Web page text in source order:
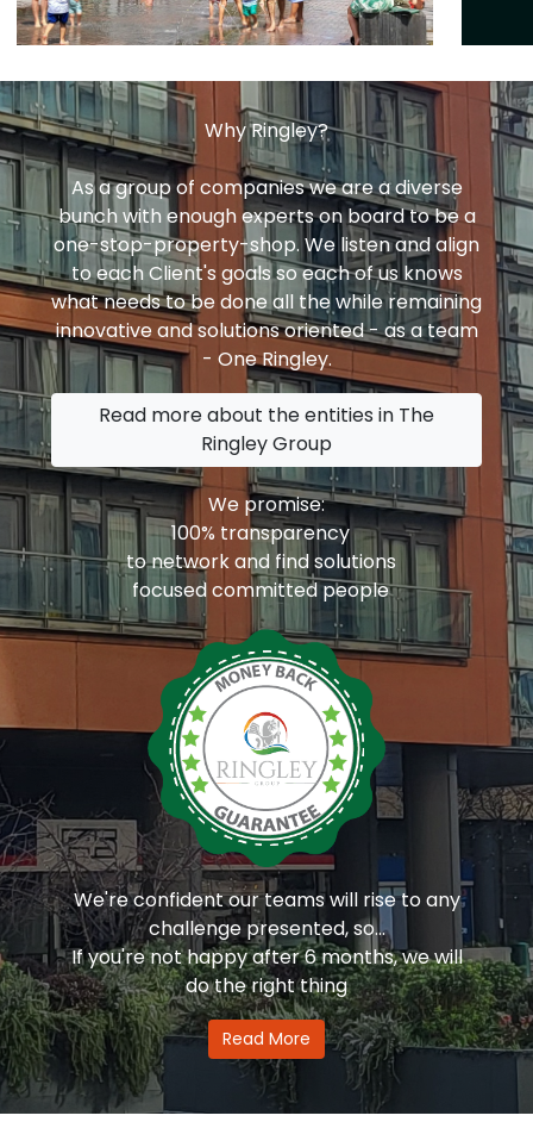
Why Ringley?
As a group of companies we are a diverse
bunch with enough experts on board to be a
one-stop-property-shop. We listen and align
to each Client's goals so each of us knows
what needs to be done all the while remaining
innovative and solutions oriented - as a team
- One Ringley.
Read more about the entities in The
Ringley Group
We promise:
100% transparency
to network and find solutions
focused committed people
We're confident our teams will rise to any
challenge presented, so...
If you're not happy after 6 months, we will
do the right thing
Read More